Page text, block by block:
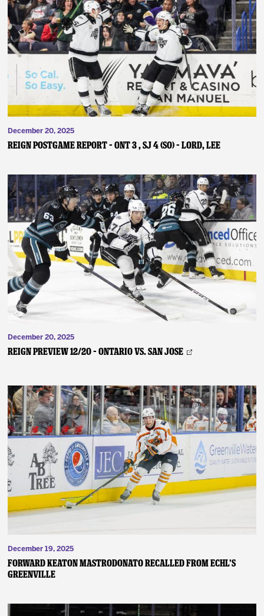
December 20, 2025
REIGN POSTGAME REPORT – ONT 3 , SJ 4 (SO) – Lord, Lee
December 20, 2025
REIGN PREVIEW 12/20 – Ontario vs. San Jose
December 19, 2025
FORWARD KEATON MASTRODONATO RECALLED FROM ECHL’S
GREENVILLE